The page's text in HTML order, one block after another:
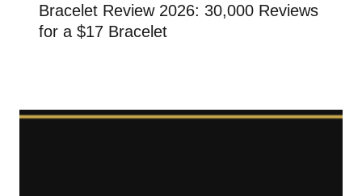
Bracelet Review 2026: 30,000 Reviews
for a $17 Bracelet